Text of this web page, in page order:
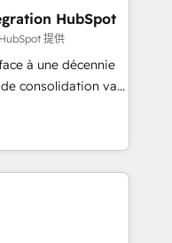
operations and
and custom
stack. - Custom
and lead
setup across
scale, and
HubSpot
提供
à une décennie
consolidation va
les
Le
que l'IA est
n'ont aucune
: conscience